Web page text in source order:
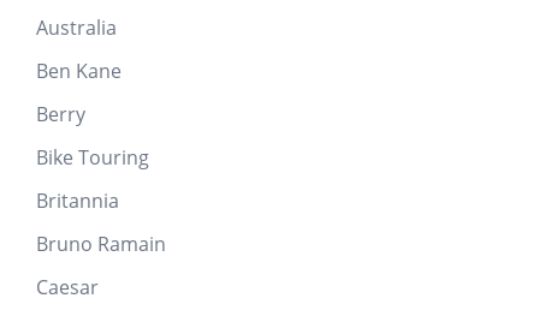
Australia
Ben Kane
Berry
Bike Touring
Britannia
Bruno Ramain
Caesar